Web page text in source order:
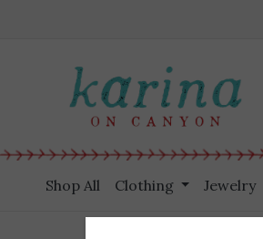
Shop All Clothing Jewelry